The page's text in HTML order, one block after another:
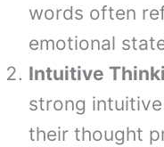
words often
emotional
Intuitive
strong
their thought